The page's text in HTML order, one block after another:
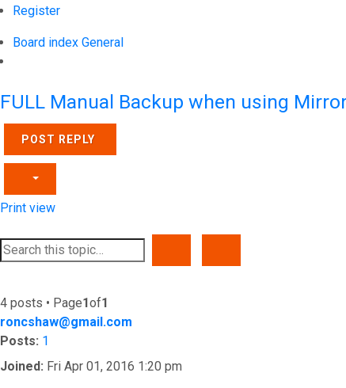
Register
Board index General
FULL Manual Backup when using
POST REPLY
Print view
4 posts • Page1of1
roncshaw@gmail.com
Posts: 1
Joined: Fri Apr 01, 2016 1:20 pm